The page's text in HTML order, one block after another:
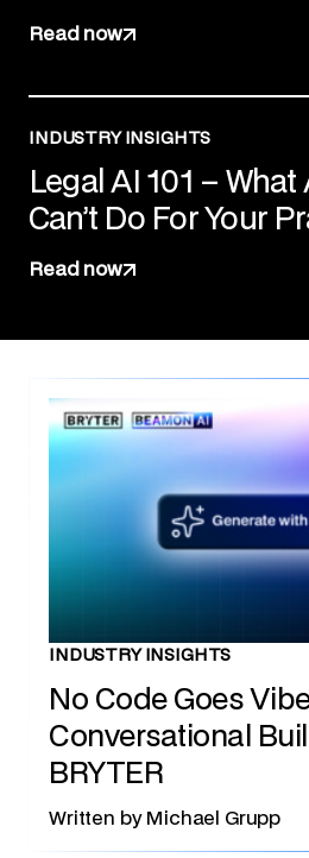
Read now
INDUSTRY INSIGHTS
Legal AI 101 – What
Can’t Do For Your
Read now
INDUSTRY INSIGHTS
No Code Goes
Conversational
BRYTER
Written by Michael Grupp